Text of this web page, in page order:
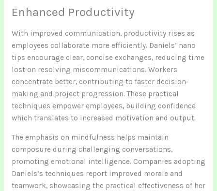
Enhanced Productivity
With improved communication, productivity rises as
employees collaborate more efficiently. Daniels’ nano
tips encourage clear, concise exchanges, reducing time
lost on resolving miscommunications. Workers
concentrate better, contributing to faster decision-
making and project progression. These practical
techniques empower employees, building confidence
which translates to increased motivation and output.
The emphasis on mindfulness helps maintain
composure during challenging conversations,
promoting emotional intelligence. Companies adopting
Daniels’s techniques report improved morale and
teamwork, showcasing the practical effectiveness of her